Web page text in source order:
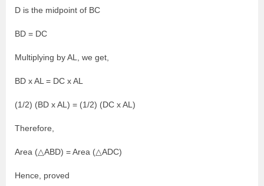
D is the midpoint of BC
BD = DC
Multiplying by AL, we get,
BD x AL = DC x AL
(1/2) (BD x AL) = (1/2) (DC x AL)
Therefore,
Area (△ABD) = Area (△ADC)
Hence, proved